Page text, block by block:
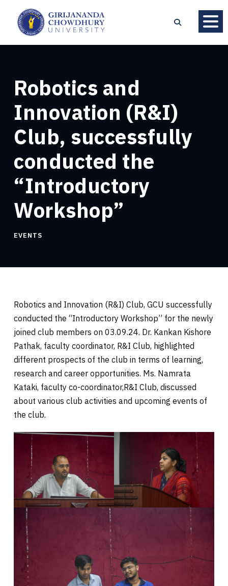
Robotics and
Innovation (R&I)
Club, successfully
conducted the
“Introductory
Workshop”
EVENTS
Robotics and Innovation (R&I) Club, GCU successfully
conducted the “Introductory Workshop” for the newly
joined club members on 03.09.24. Dr. Kankan Kishore
Pathak, faculty coordinator, R&I Club, highlighted
different prospects of the club in terms of learning,
research and career opportunities. Ms. Namrata
Kataki, faculty co-coordinator,R&I Club, discussed
about various club activities and upcoming events of
the club.